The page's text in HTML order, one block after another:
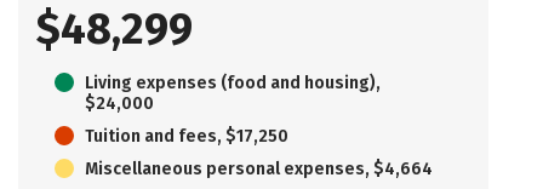
$48,299
Living expenses (food and housing),
$24,000
Tuition and fees, $17,250
Miscellaneous personal expenses, $4,664